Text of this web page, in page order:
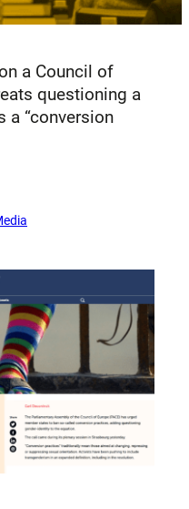
a Council of
questioning a
a “conversion